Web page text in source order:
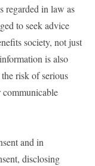
regarded in law as
to seek advice
society, not just
is also
risk of serious
communicable
and in
disclosing